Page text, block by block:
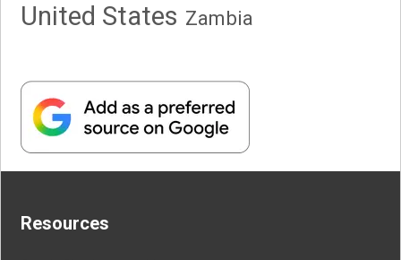
United States Zambia
Resources